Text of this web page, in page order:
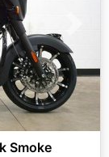
Smoke